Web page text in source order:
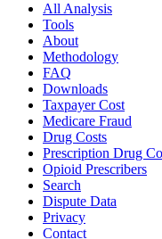
All Analysis
Tools
About
Methodology
FAQ
Downloads
Taxpayer Cost
Medicare Fraud
Drug Costs
Prescription Drug
Opioid Prescribers
Search
Dispute Data
Privacy
Contact